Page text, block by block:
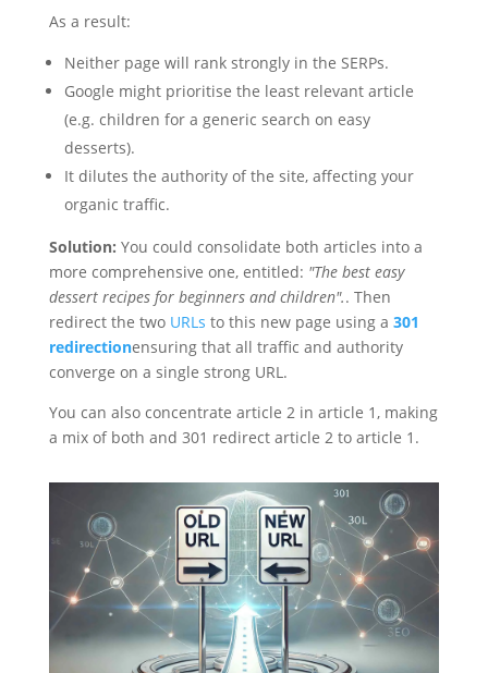
As a result:
Neither page will rank strongly in the SERPs.
Google might prioritise the least relevant article
(e.g. children for a generic search on easy
desserts).
It dilutes the authority of the site, affecting your
organic traffic.
Solution: You could consolidate both articles into a
more comprehensive one, entitled: "The best easy
dessert recipes for beginners and children".. Then
redirect the two URLs to this new page using a 301
redirectionensuring that all traffic and authority
converge on a single strong URL.
You can also concentrate article 2 in article 1, making
a mix of both and 301 redirect article 2 to article 1.